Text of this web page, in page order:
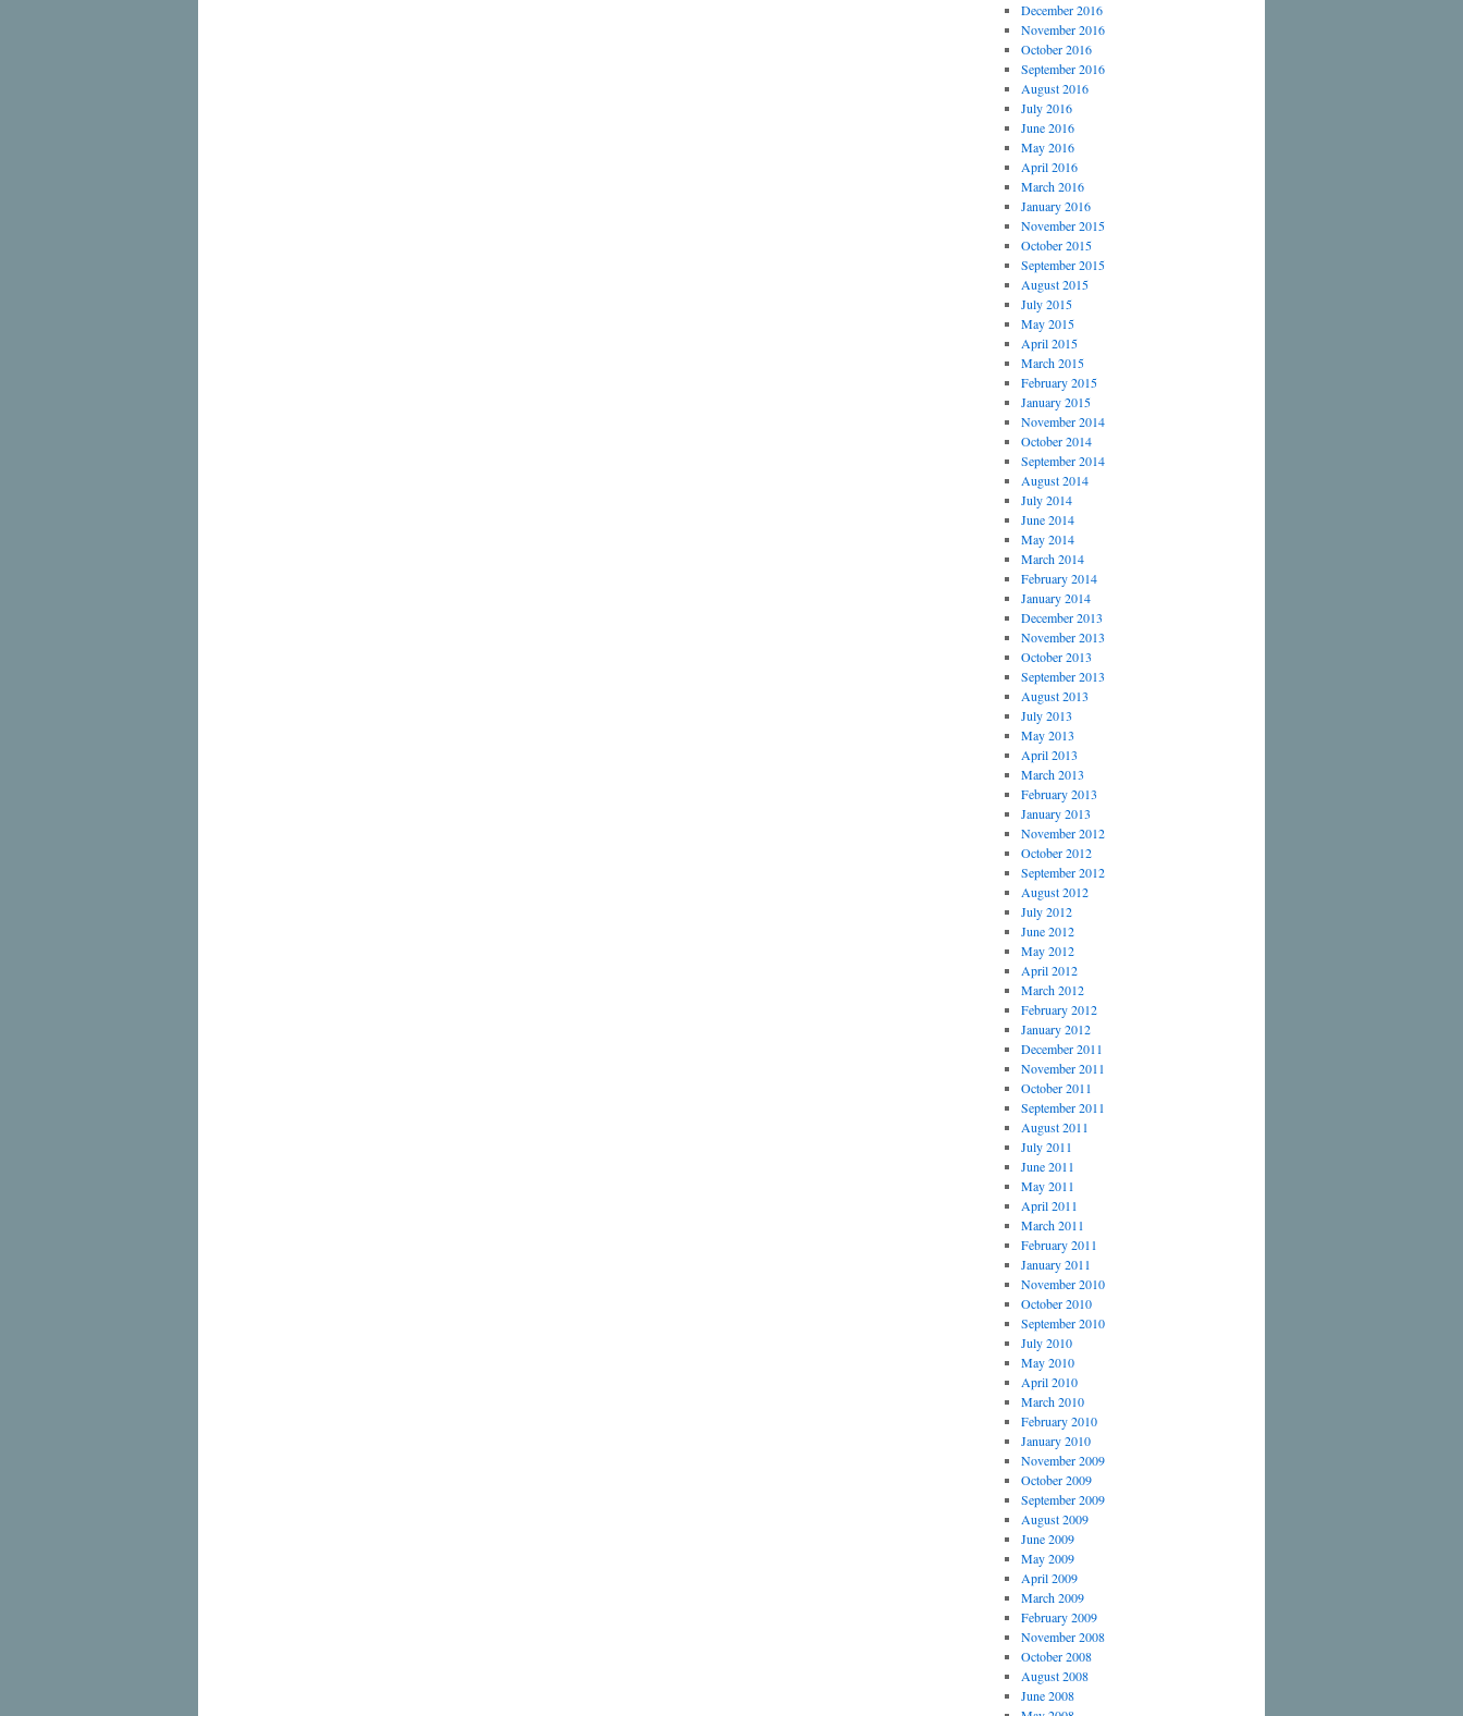
December 2016
November 2016
October 2016
September 2016
August 2016
July 2016
June 2016
May 2016
April 2016
March 2016
January 2016
November 2015
October 2015
September 2015
August 2015
July 2015
May 2015
April 2015
March 2015
February 2015
January 2015
November 2014
October 2014
September 2014
August 2014
July 2014
June 2014
May 2014
March 2014
February 2014
January 2014
December 2013
November 2013
October 2013
September 2013
August 2013
July 2013
May 2013
April 2013
March 2013
February 2013
January 2013
November 2012
October 2012
September 2012
August 2012
July 2012
June 2012
May 2012
April 2012
March 2012
February 2012
January 2012
December 2011
November 2011
October 2011
September 2011
August 2011
July 2011
June 2011
May 2011
April 2011
March 2011
February 2011
January 2011
November 2010
October 2010
September 2010
July 2010
May 2010
April 2010
March 2010
February 2010
January 2010
November 2009
October 2009
September 2009
August 2009
June 2009
May 2009
April 2009
March 2009
February 2009
November 2008
October 2008
August 2008
June 2008